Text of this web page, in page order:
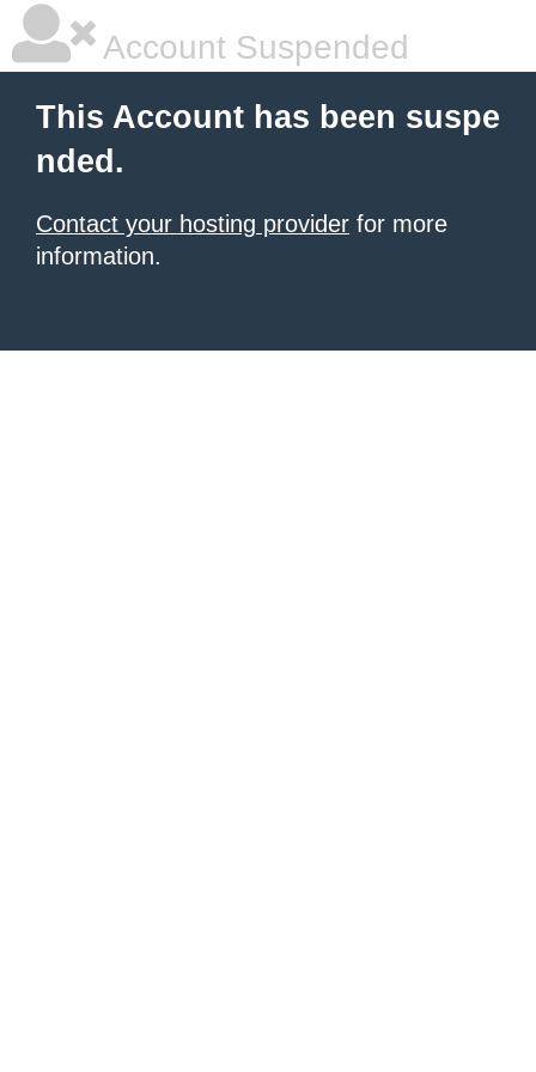
Account Suspended
This Account has been suspe
nded.
Contact your hosting provider for more
information.